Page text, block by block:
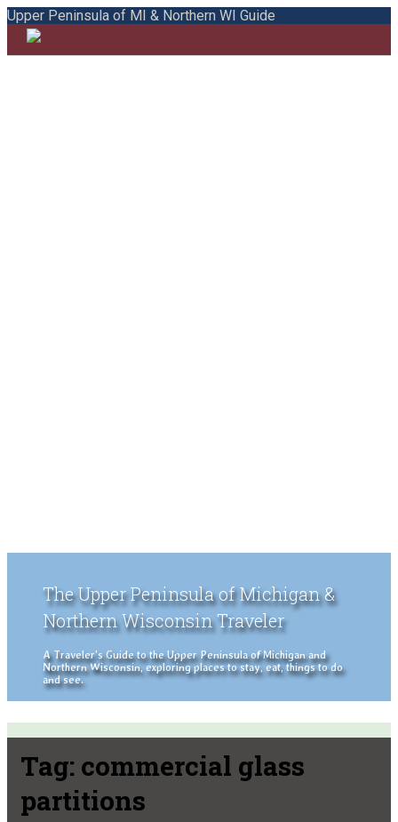
Upper Peninsula of MI & Northern WI Guide
The Upper Peninsula of Michigan &
Northern Wisconsin Traveler
A Traveler's Guide to the Upper Peninsula of Michigan and
Northern Wisconsin, exploring places to stay, eat, things to do
and see.
Tag: commercial glass
partitions